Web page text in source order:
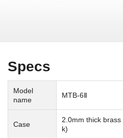
Specs
Model
name
MTB-6Ⅱ
Case
2.0mm thick
k)